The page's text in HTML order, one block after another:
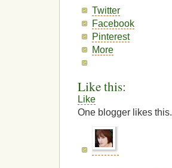
Twitter
Facebook
Pinterest
More
Like this:
Like
One blogger likes this.